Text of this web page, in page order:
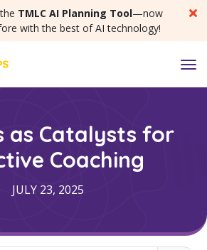
TMLC AI Planning Tool—now
with the best of AI technology!
as Catalysts for
Coaching
JULY 23, 2025